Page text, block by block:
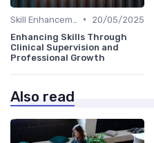
•
20/05/2025
Enhancing Skills Through
Clinical Supervision and
Professional Growth
Also read